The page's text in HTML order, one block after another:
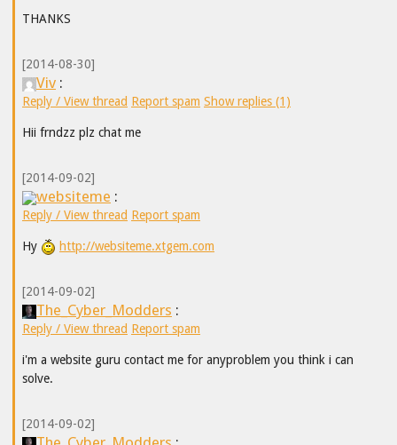
THANKS
[2014-08-30]
Viv :
Reply / View thread Report spam Show replies (1)
Hii frndzz plz chat me
[2014-09-02]
websiteme :
Reply / View thread Report spam
Hy http://websiteme.xtgem.com
[2014-09-02]
The_Cyber_Modders :
Reply / View thread Report spam
i'm a website guru contact me for anyproblem you think i can
solve.
[2014-09-02]